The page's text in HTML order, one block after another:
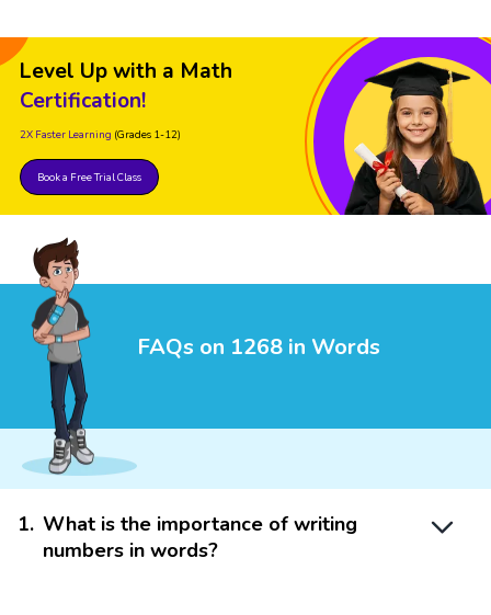
Level Up with a Math
Certification!
2X Faster Learning (Grades 1-12)
Book a Free Trial Class
FAQs on 1268 in Words
1. What is the importance of writing
numbers in words?